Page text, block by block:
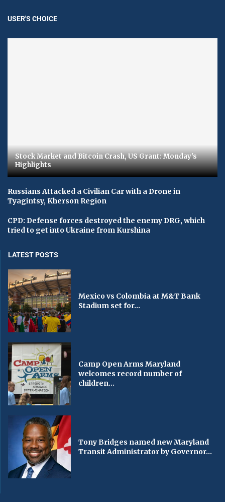
USER'S CHOICE
Stock Market and Bitcoin Crash, US Grant: Monday's
Highlights
Russians Attacked a Civilian Car with a Drone in
Tyagintsy, Kherson Region
CPD: Defense forces destroyed the enemy DRG, which
tried to get into Ukraine from Kurshina
LATEST POSTS
Mexico vs Colombia at M&T Bank
Stadium set for...
Camp Open Arms Maryland
welcomes record number of
children...
Tony Bridges named new Maryland
Transit Administrator by Governor...